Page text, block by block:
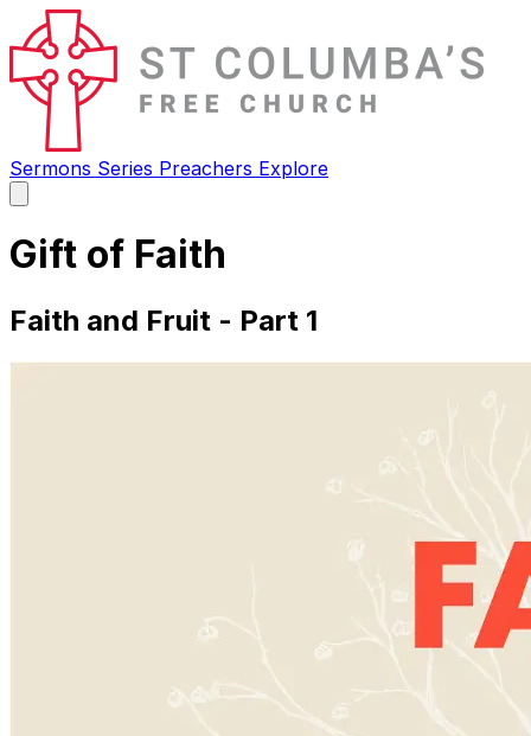
Sermons Series Preachers Explore
main
Gift of Faith
Faith and Fruit - Part 1